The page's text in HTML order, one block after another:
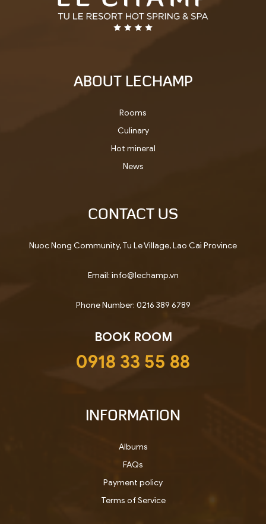
ABOUT LECHAMP
Rooms
Culinary
Hot mineral
News
CONTACT US
Nuoc Nong Community, Tu Le Village, Lao Cai Province
Email: info@lechamp.vn
Phone Number: 0216 389 6789
BOOK ROOM
0918 33 55 88
INFORMATION
Albums
FAQs
Payment policy
Terms of Service